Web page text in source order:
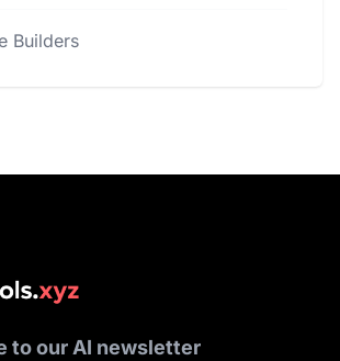
Builders
to our AI newsletter